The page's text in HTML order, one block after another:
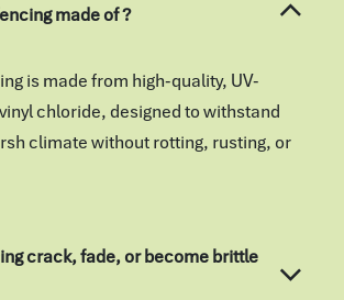
made of ?
is made from high-quality, UV-
chloride, designed to withstand
climate without rotting, rusting, or
crack, fade, or become brittle